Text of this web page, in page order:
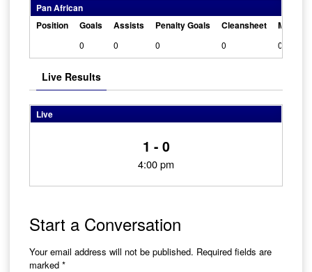
Pan African
Position
Goals Assists Penalty Goals Cleansheet Man Of
0 0 0 0 0
Live Results
Live
1 - 0
4:00 pm
Start a Conversation
Your email address will not be published. Required fields are
marked *